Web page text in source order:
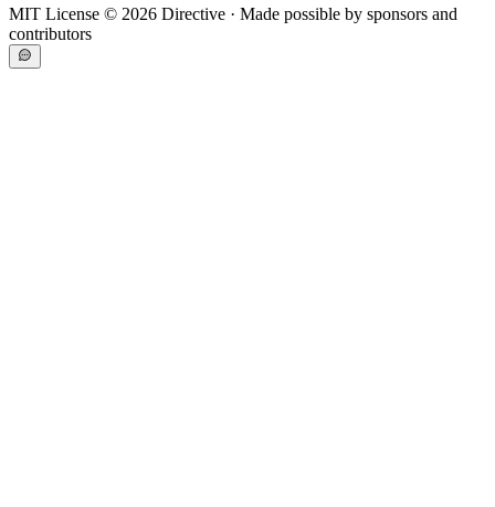
MIT License © 2026 Directive · Made possible by sponsors and
contributors